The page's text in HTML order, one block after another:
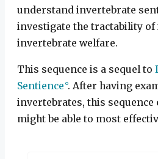
understand invertebrate
investigate the tractability
invertebrate welfare.
This sequence is a sequel to
Sentience . After having
invertebrates, this sequence
might be able to most